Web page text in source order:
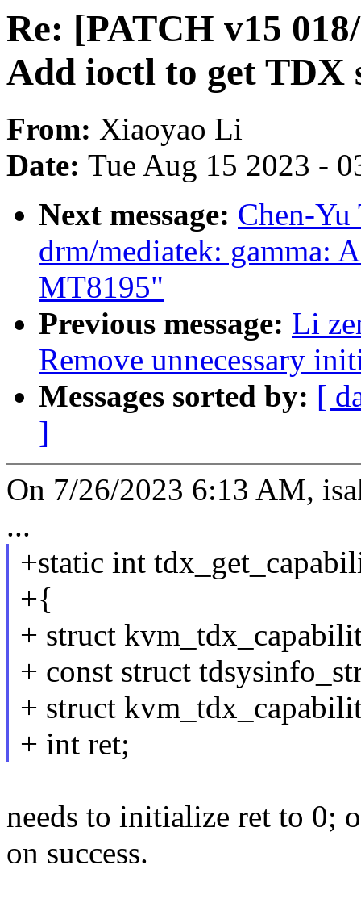
Re: [PATCH v15
Add ioctl to get TDX
From: Xiaoyao Li
Date: Tue Aug 15 2023 -
Next message: Chen-
drm/mediatek: gamma:
MT8195"
Previous message: Li
Remove unnecessary
Messages sorted by: [
]
On 7/26/2023 6:13 AM,
...
+static int
+{
+ struct
+ const struct
+ struct
+ int ret;
needs to initialize ret to 0;
on success.